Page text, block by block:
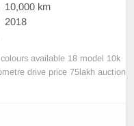
10,000 km
2018
available 18 model 10k
drive price 75lakh auction